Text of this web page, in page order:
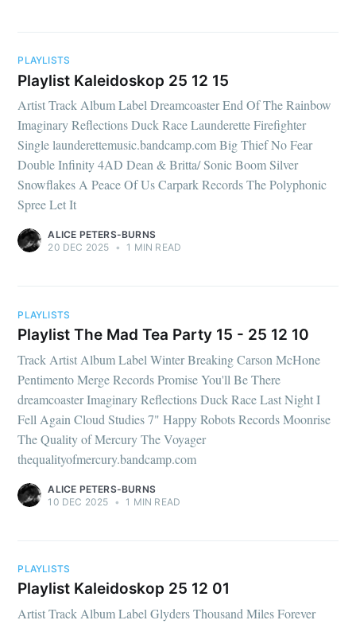
PLAYLISTS
Playlist Kaleidoskop 25 12 15
Artist Track Album Label Dreamcoaster End Of The Rainbow
Imaginary Reflections Duck Race Launderette Firefighter
Single launderettemusic.bandcamp.com Big Thief No Fear
Double Infinity 4AD Dean & Britta/ Sonic Boom Silver
Snowflakes A Peace Of Us Carpark Records The Polyphonic
Spree Let It
ALICE PETERS-BURNS
20 DEC 2025 • 1 MIN READ
PLAYLISTS
Playlist The Mad Tea Party 15 - 25 12 10
Track Artist Album Label Winter Breaking Carson McHone
Pentimento Merge Records Promise You'll Be There
dreamcoaster Imaginary Reflections Duck Race Last Night I
Fell Again Cloud Studies 7" Happy Robots Records Moonrise
The Quality of Mercury The Voyager
thequalityofmercury.bandcamp.com
ALICE PETERS-BURNS
10 DEC 2025 • 1 MIN READ
PLAYLISTS
Playlist Kaleidoskop 25 12 01
Artist Track Album Label Glyders Thousand Miles Forever